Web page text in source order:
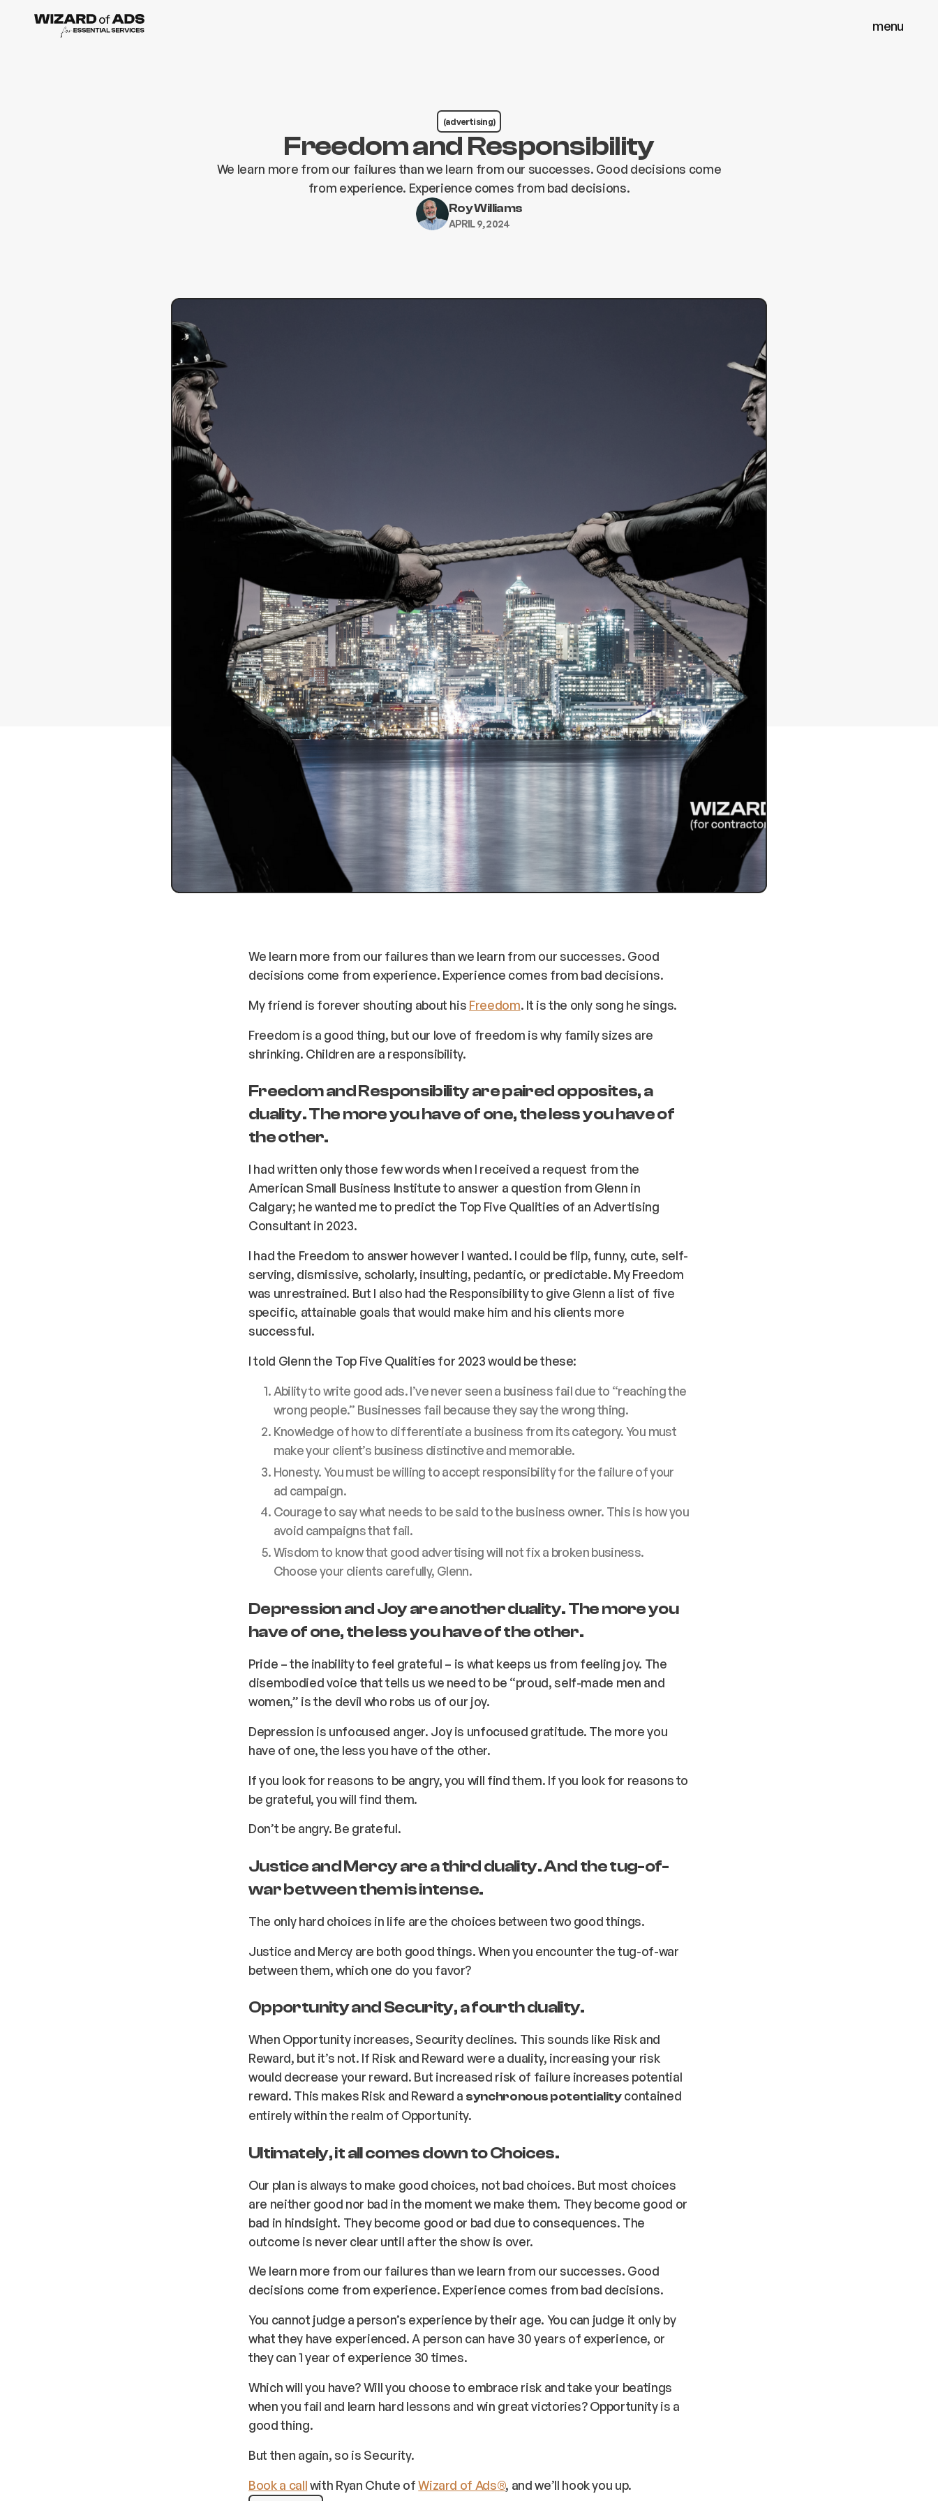
menu
(advertising)
Freedom and Responsibility
We learn more from our failures than we learn from our successes. Good decisions come
from experience. Experience comes from bad decisions.
Roy Williams
APRIL 9, 2024
We learn more from our failures than we learn from our successes. Good
decisions come from experience. Experience comes from bad decisions.
My friend is forever shouting about his Freedom. It is the only song he sings.
Freedom is a good thing, but our love of freedom is why family sizes are
shrinking. Children are a responsibility.
Freedom and Responsibility are paired opposites, a
duality. The more you have of one, the less you have of
the other.
I had written only those few words when I received a request from the
American Small Business Institute to answer a question from Glenn in
Calgary; he wanted me to predict the Top Five Qualities of an Advertising
Consultant in 2023.
I had the Freedom to answer however I wanted. I could be flip, funny, cute, self-
serving, dismissive, scholarly, insulting, pedantic, or predictable. My Freedom
was unrestrained. But I also had the Responsibility to give Glenn a list of five
specific, attainable goals that would make him and his clients more
successful.
I told Glenn the Top Five Qualities for 2023 would be these:
Ability to write good ads. I’ve never seen a business fail due to “reaching the
wrong people.” Businesses fail because they say the wrong thing.
Knowledge of how to differentiate a business from its category. You must
make your client’s business distinctive and memorable.
Honesty. You must be willing to accept responsibility for the failure of your
ad campaign.
Courage to say what needs to be said to the business owner. This is how you
avoid campaigns that fail.
Wisdom to know that good advertising will not fix a broken business.
Choose your clients carefully, Glenn.
Depression and Joy are another duality. The more you
have of one, the less you have of the other.
Pride – the inability to feel grateful – is what keeps us from feeling joy. The
disembodied voice that tells us we need to be “proud, self-made men and
women,” is the devil who robs us of our joy.
Depression is unfocused anger. Joy is unfocused gratitude. The more you
have of one, the less you have of the other.
If you look for reasons to be angry, you will find them. If you look for reasons to
be grateful, you will find them.
Don’t be angry. Be grateful.
Justice and Mercy are a third duality. And the tug-of-
war between them is intense.
The only hard choices in life are the choices between two good things.
Justice and Mercy are both good things. When you encounter the tug-of-war
between them, which one do you favor?
Opportunity and Security, a fourth duality.
When Opportunity increases, Security declines. This sounds like Risk and
Reward, but it’s not. If Risk and Reward were a duality, increasing your risk
would decrease your reward. But increased risk of failure increases potential
reward. This makes Risk and Reward a synchronous potentialitycontained
entirely within the realm of Opportunity.
Ultimately, it all comes down to Choices.
Our plan is always to make good choices, not bad choices. But most choices
are neither good nor bad in the moment we make them. They become good or
bad in hindsight. They become good or bad due to consequences. The
outcome is never clear until after the show is over.
We learn more from our failures than we learn from our successes. Good
decisions come from experience. Experience comes from bad decisions.
You cannot judge a person’s experience by their age. You can judge it only by
what they have experienced. A person can have 30 years of experience, or
they can 1 year of experience 30 times.
Which will you have? Will you choose to embrace risk and take your beatings
when you fail and learn hard lessons and win great victories? Opportunity is a
good thing.
But then again, so is Security.
Book a callwith Ryan Chute ofWizard of Ads®, and we’ll hook you up.